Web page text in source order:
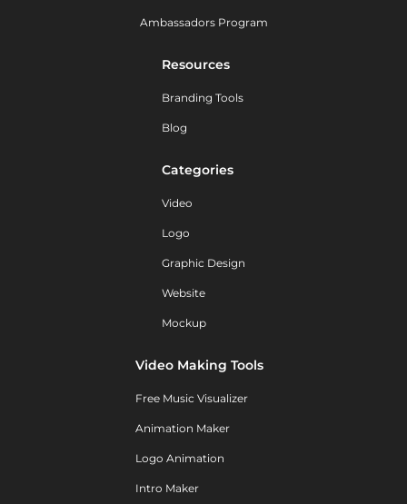
Ambassadors Program
Resources
Branding Tools
Blog
Categories
Video
Logo
Graphic Design
Website
Mockup
Video Making Tools
Free Music Visualizer
Animation Maker
Logo Animation
Intro Maker